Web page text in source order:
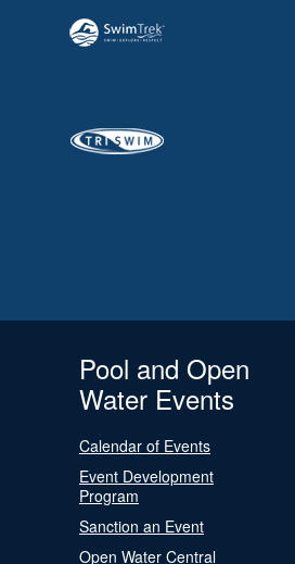
Pool and Open
Water Events
Calendar of Events
Event Development
Program
Sanction an Event
Open Water Central